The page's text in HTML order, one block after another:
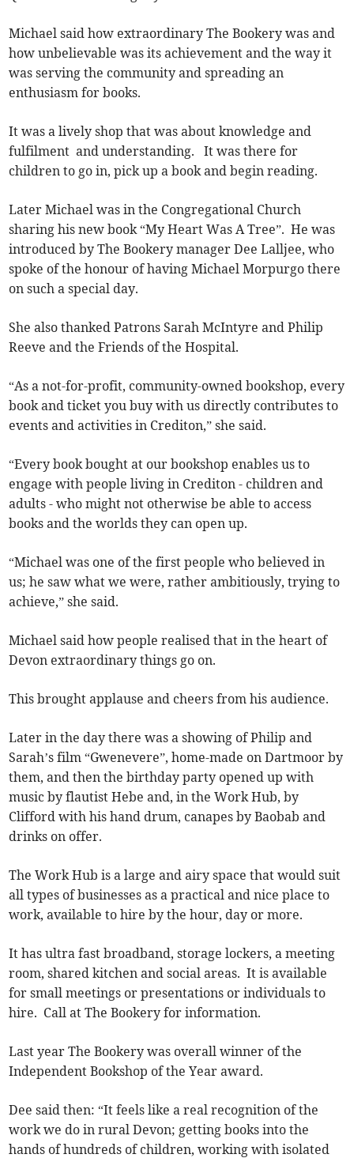
Michael said how extraordinary The Bookery was and
how unbelievable was its achievement and the way it
was serving the community and spreading an
enthusiasm for books.
It was a lively shop that was about knowledge and
fulfilment and understanding. It was there for
children to go in, pick up a book and begin reading.
Later Michael was in the Congregational Church
sharing his new book “My Heart Was A Tree”. He was
introduced by The Bookery manager Dee Lalljee, who
spoke of the honour of having Michael Morpurgo there
on such a special day.
She also thanked Patrons Sarah McIntyre and Philip
Reeve and the Friends of the Hospital.
“As a not-for-profit, community-owned bookshop, every
book and ticket you buy with us directly contributes to
events and activities in Crediton,” she said.
“Every book bought at our bookshop enables us to
engage with people living in Crediton - children and
adults - who might not otherwise be able to access
books and the worlds they can open up.
“Michael was one of the first people who believed in
us; he saw what we were, rather ambitiously, trying to
achieve,” she said.
Michael said how people realised that in the heart of
Devon extraordinary things go on.
This brought applause and cheers from his audience.
Later in the day there was a showing of Philip and
Sarah’s film “Gwenevere”, home-made on Dartmoor by
them, and then the birthday party opened up with
music by flautist Hebe and, in the Work Hub, by
Clifford with his hand drum, canapes by Baobab and
drinks on offer.
The Work Hub is a large and airy space that would suit
all types of businesses as a practical and nice place to
work, available to hire by the hour, day or more.
It has ultra fast broadband, storage lockers, a meeting
room, shared kitchen and social areas. It is available
for small meetings or presentations or individuals to
hire. Call at The Bookery for information.
Last year The Bookery was overall winner of the
Independent Bookshop of the Year award.
Dee said then: “It feels like a real recognition of the
work we do in rural Devon; getting books into the
hands of hundreds of children, working with isolated